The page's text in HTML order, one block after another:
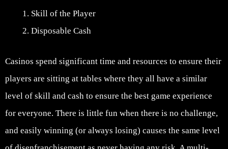
Skill of the Player
Disposable Cash
Casinos spend significant time and resources to ensure their
players are sitting at tables where they all have a similar
level of skill and cash to ensure the best game experience
for everyone. There is little fun when there is no challenge,
and easily winning (or always losing) causes the same level